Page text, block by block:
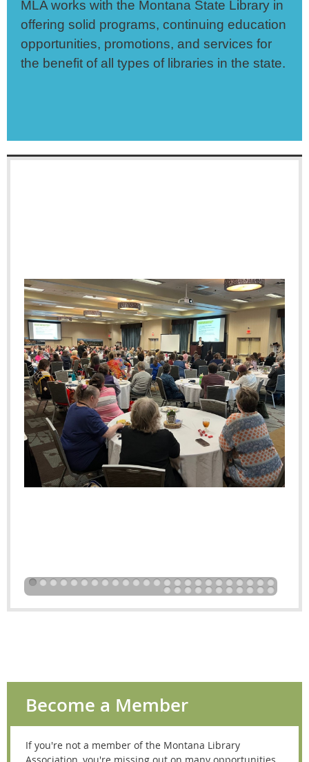
MLA works with the Montana State Library in
offering solid programs, continuing education
opportunities, promotions, and services for
the benefit of all types of libraries in the state.
Become a Member
If you're not a member of the Montana Library